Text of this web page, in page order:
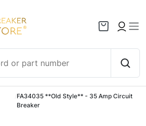
FA34035 **Old Style** - 35 Amp Circuit
Breaker